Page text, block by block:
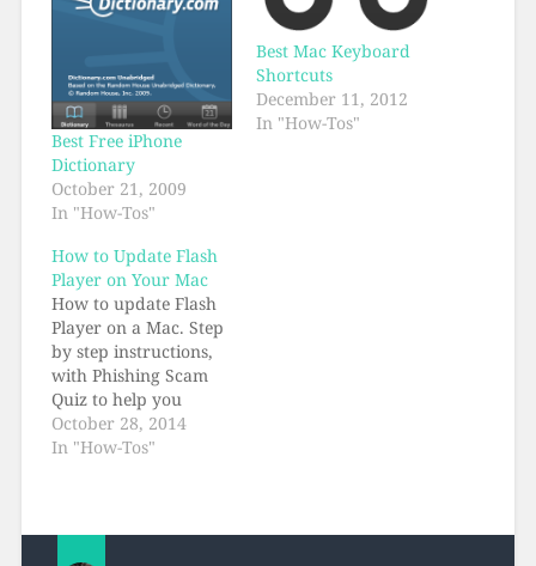
Best Free iPhone
Dictionary
October 21, 2009
In "How-Tos"
Best Mac Keyboard
Shortcuts
December 11, 2012
In "How-Tos"
How to Update Flash
Player on Your Mac
How to update Flash
Player on a Mac. Step
by step instructions,
with Phishing Scam
Quiz to help you
recognize fake Flash
Player installers.
October 28, 2014
In "How-Tos"